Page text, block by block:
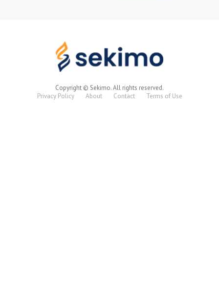
Copyright © Sekimo. All rights reserved.
Privacy Policy
About Contact Terms of Use